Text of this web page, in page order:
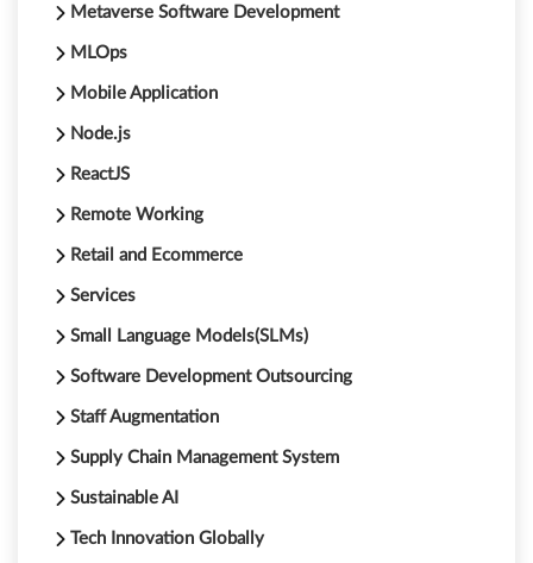
Metaverse Software Development
MLOps
Mobile Application
Node.js
ReactJS
Remote Working
Retail and Ecommerce
Services
Small Language Models(SLMs)
Software Development Outsourcing
Staff Augmentation
Supply Chain Management System
Sustainable AI
Tech Innovation Globally